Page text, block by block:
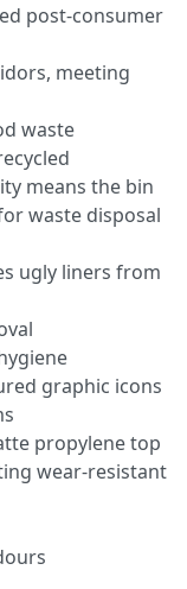
post-consumer
meeting
waste
means the bin
waste disposal
ugly liners from
graphic icons
propylene top
wear-resistant